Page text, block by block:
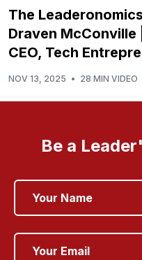
The Leaderonomics
Draven McConville
CEO, Tech
NOV 13, 2025 • 28 MIN VIDEO
Be a